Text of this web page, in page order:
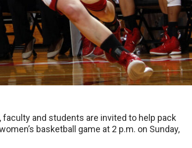
and students are invited to help pack
basketball game at 2 p.m. on Sunday,